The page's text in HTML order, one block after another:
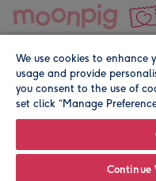
© Moonpig.com Limited
We use cookies to enhance
usage and provide
you consent to the use of
set click “Manage
Continue